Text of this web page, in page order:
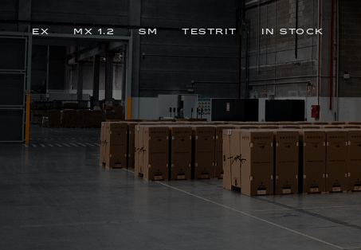
EX MX 1.2 SM TESTRIT IN STOCK